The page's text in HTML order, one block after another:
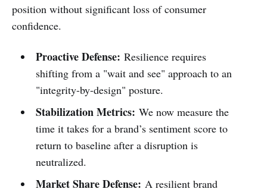
position without significant loss of consumer
confidence.
Proactive Defense: Resilience requires
shifting from a "wait and see" approach to an
"integrity-by-design" posture.
Stabilization Metrics: We now measure the
time it takes for a brand’s sentiment score to
return to baseline after a disruption is
neutralized.
Market Share Defense: A resilient brand